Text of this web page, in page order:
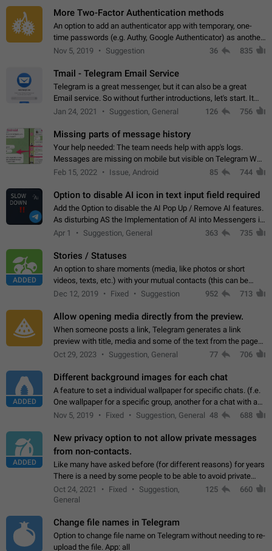
More Two-Factor Authentication methods
An option to add an authenticator app with temporary, one-
time passwords (e.g. Authy, Google Authenticator) as another
second factor.
Nov 5, 2019 Suggestion 36 835
Tmail - Telegram Email Service
Telegram is a great messenger, but it can also be a great
Email service. So without further introductions, let's start. It
may seem like Email service is for the previous generation,
Jan 24, 2021 Suggestion, General 126 756
Missing parts of message history
Your help needed: The team needs help with app's logs.
Messages are missing on mobile but visible on Telegram Web
and Desktop. Notifications of new messages are received,
Feb 15, 2022 Issue, Android 85 744
Option to disable AI icon in text input field required
Add the Option to disable the AI Pop Up / Remove AI features.
As disturbing AS the Implementation of AI into Messengers is.
We need to be able to choose! And many people might just
Apr 1 Suggestion, General 363 735
ADDED
Stories / Statuses
An option to share moments (media, like photos or short
videos, texts, etc.) with your mutual contacts (this can be
adapted with granular privacy permissions) to view, interact,
Dec 12, 2019 Fixed Suggestion 952 713
Allow opening media directly from the preview.
When someone posts a link, Telegram generates a link
preview with title, media and some of the text from the page
linked. Ever since the October 2023 update, clicking or tapping
Oct 29, 2023 Suggestion, General 77 706
ADDED
Different background images for each chat
A feature to set a individual wallpaper for specific chats. (f.e.
One wallpaper for a specific group, another for a chat with a
friend...) Use cases This would make navigation between
Nov 5, 2019 Fixed Suggestion, General 48 688
ADDED
New privacy option to not allow private messages
from non-contacts.
Like many have asked before (for different reasons) for years
There is a need by some people to be able to avoid private
messages for non-contacts. Why?: There are many reasons
on why to add this feature.…
Oct 24, 2021 Fixed
Suggestion,
General
125 660
Change file names in Telegram
Option to change file name on Telegram without needing to re-
upload the file. App: all